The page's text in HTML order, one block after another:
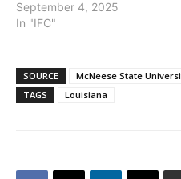
September 4, 2025
In "IFC"
SOURCE
McNeese State
TAGS
Louisiana